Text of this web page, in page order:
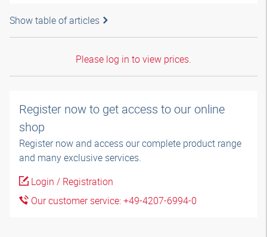
Show table of articles
Please log in to view prices.
Register now to get access to our online
shop
Register now and access our complete product range
and many exclusive services.
Login / Registration
Our customer service: +49-4207-6994-0